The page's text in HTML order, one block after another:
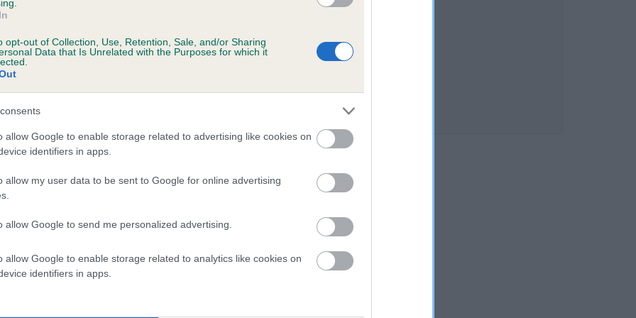
opt-out of Collection, Use, Retention, Sale, and/or Sharing
Data that Is Unrelated with the Purposes for which it
allow Google to enable storage related to advertising like cookies on
identifiers in apps.
allow my user data to be sent to Google for online advertising
allow Google to send me personalized advertising.
allow Google to enable storage related to analytics like cookies on
identifiers in apps.
SELLEENA is 0.0%